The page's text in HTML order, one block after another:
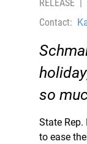
RELEASE
Contact:
so
State
to ease